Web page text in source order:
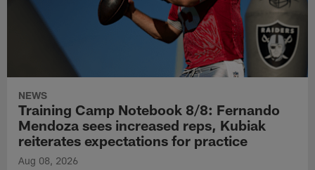
NEWS
Training Camp Notebook 8/8: Fernando
Mendoza sees increased reps, Kubiak
reiterates expectations for practice
Aug 08, 2026